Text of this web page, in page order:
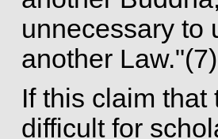
unnecessary to
another Law."(7)
If this claim
difficult for